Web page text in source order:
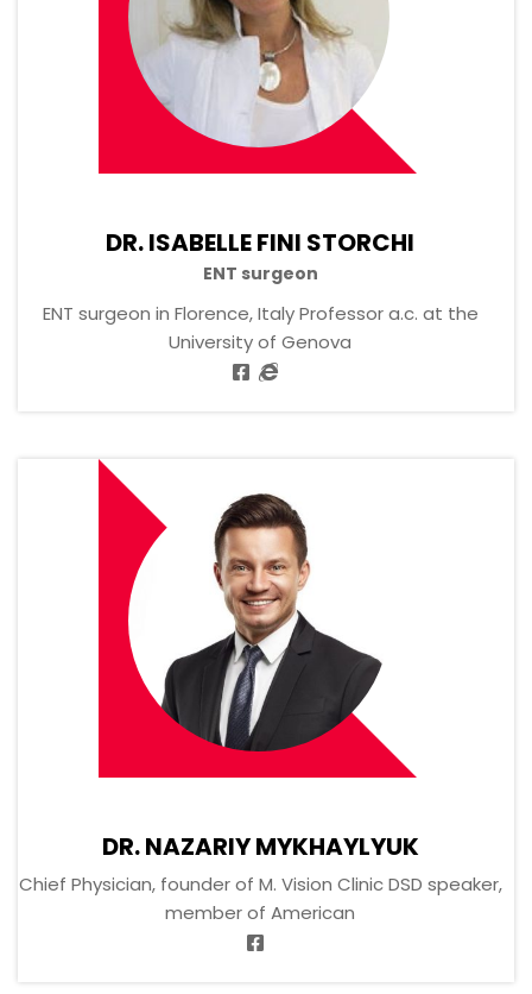
DR. ISABELLE FINI STORCHI
ENT surgeon
ENT surgeon in Florence, Italy Professor a.c. at the
University of Genova
DR. NAZARIY MYKHAYLYUK
Chief Physician, founder of M. Vision Clinic DSD speaker,
member of American